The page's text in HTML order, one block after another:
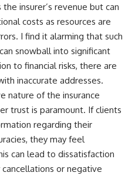
insurer’s revenue but can
costs as resources are
I find it alarming that such
snowball into significant
to financial risks, there are
inaccurate addresses.
nature of the insurance
trust is paramount. If clients
regarding their
they may feel
can lead to dissatisfaction
or negative